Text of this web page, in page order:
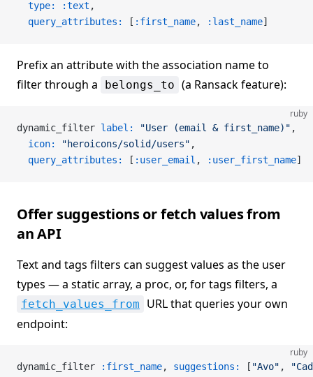
  type:
:text ,
  query_attributes:
[ :first_name, :last_name]
Prefix an attribute with the association name to
filter through a
belongs_to (a Ransack feature):
ruby
dynamic_filter label: "User (email & first_name)" ,
  icon:
"heroicons/solid/users" ,
  query_attributes:
[ :user_email , :user_first_name]
Offer suggestions or fetch values from
an API
Text and tags filters can suggest values as the user
types — a static array, a proc, or, for tags filters, a
fetch_values_from
URL that queries your own
endpoint:
ruby
dynamic_filter :first_name, suggestions: [ "Avo" ,